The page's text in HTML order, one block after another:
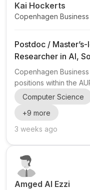
Kai Hockerts
Copenhagen
Postdoc /
Researcher in AI,
Entrepreneurship
Copenhagen
positions within the
Manager and a Lead
intersection of AI ,
entrepreneurship
collaboration , with a
role focuses on
universi...
Computer Science
+9 more
3 weeks ago
Amged Al Ezzi